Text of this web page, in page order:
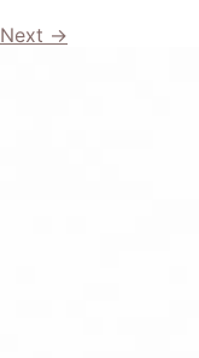
Next →